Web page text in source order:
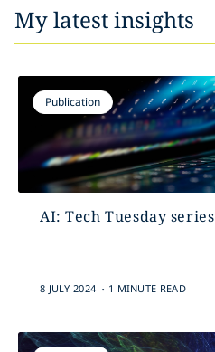
My latest insights
Publication
AI: Tech Tuesday series
8 JULY 2024 . 1 MINUTE READ